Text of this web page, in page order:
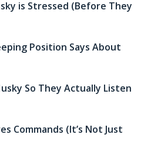
is Stressed (Before They
Position Says About
So They Actually Listen
Commands (It’s Not Just